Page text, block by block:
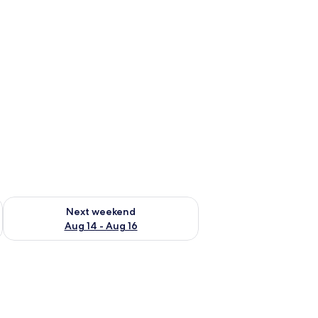
7 - Aug 9
Next weekend
Aug 14 - Aug 16
Check availability for next weekend Aug 14 - Aug 16